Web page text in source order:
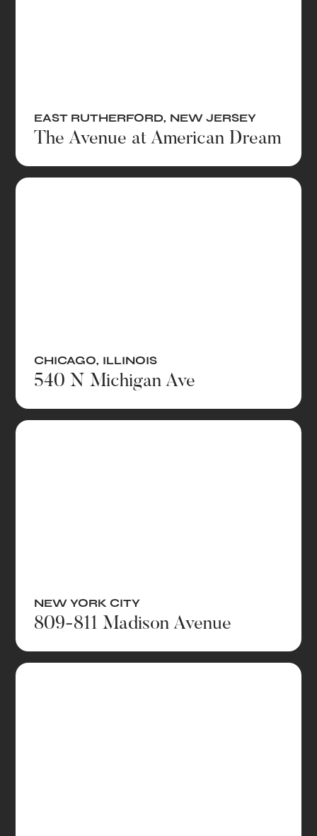
EAST RUTHERFORD, NEW JERSEY
The Avenue at American Dream
CHICAGO, ILLINOIS
540 N Michigan Ave
NEW YORK CITY
809-811 Madison Avenue